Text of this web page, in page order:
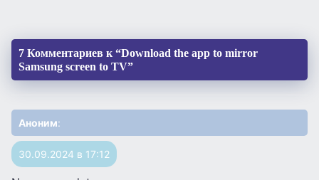
7 Комментариев к “Download the app to mirror
Samsung screen to TV”
Аноним:
30.09.2024 в 17:12